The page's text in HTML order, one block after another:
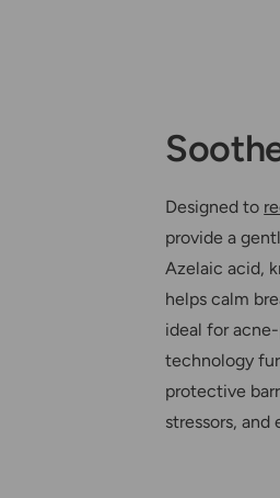
Designed to
provide a
Azelaic acid,
helps calm
ideal for
technology
protective
stressors,